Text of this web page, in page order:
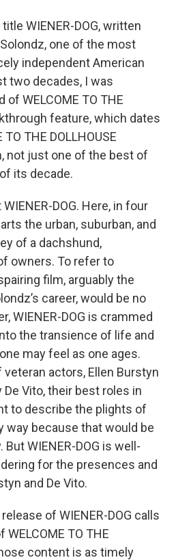
WIENER-DOG, written
one of the most
independent American
two decades, I was
WELCOME TO THE
feature, which dates
THE DOLLHOUSE
not just one of the best of
its decade.
DOG. Here, in four
the urban, suburban, and
of a dachshund,
owners. To refer to
film, arguably the
career, would be no
WIENER-DOG is crammed
the transience of life and
may feel as one ages.
actors, Ellen Burstyn
De Vito, their best roles in
to describe the plights of
way because that would be
WIENER-DOG is well-
for the presences and
and De Vito.
of WIENER-DOG calls
TO THE
content is as timely